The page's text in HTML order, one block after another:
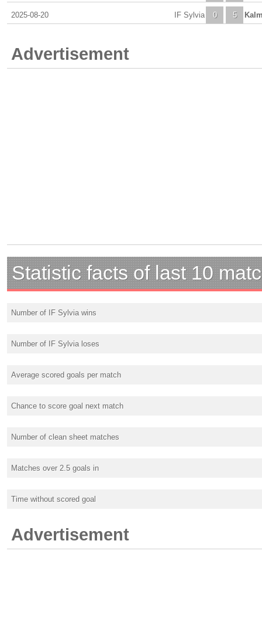
2025-08-20 0
IF Sylvia 5
Advertisement
Statistic facts of last 10
Number of IF Sylvia wins
Number of IF Sylvia loses
Average scored goals per match
Chance to score goal next match
Number of clean sheet matches
Matches over 2.5 goals in
Time without scored goal
Advertisement